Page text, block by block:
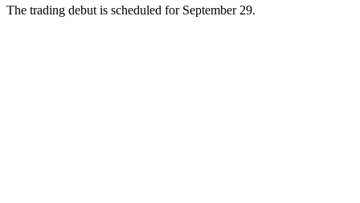
The trading debut is scheduled for September 29.